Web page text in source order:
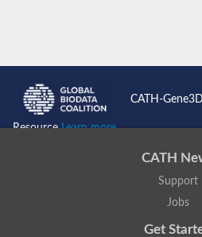
CATH-
ResourceLearn more...
CATH
Support
Jobs
Get